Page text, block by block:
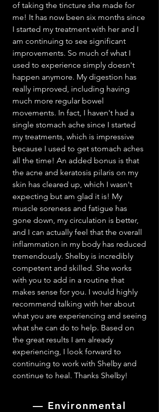
of taking the tincture she made for
me! It has now been six months since
I started my treatment with her and I
am continuing to see significant
improvements. So much of what I
used to experience simply doesn't
happen anymore. My digestion has
really improved, including having
much more regular bowel
movements. In fact, I haven't had a
single stomach ache since I started
my treatments, which is impressive
because I used to get stomach aches
all the time! An added bonus is that
the acne and keratosis pilaris on my
skin has cleared up, which I wasn't
expecting but am glad it is! My
muscle soreness and fatigue has
gone down, my circulation is better,
and I can actually feel that the overall
inflammation in my body has reduced
tremendously. Shelby is incredibly
competent and skilled. She works
with you to add in a routine that
makes sense for you. I would highly
recommend talking with her about
what you are experiencing and seeing
what she can do to help. Based on
the great results I am already
experiencing, I look forward to
continuing to work with Shelby and
continue to heal. Thanks Shelby!
— Environmental